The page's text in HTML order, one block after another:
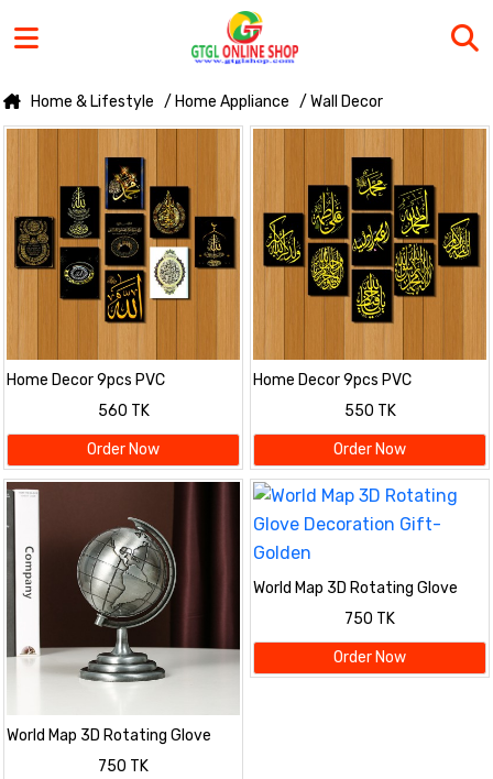
Home & Lifestyle / Home Appliance / Wall Decor
Home Decor 9pcs PVC
Calligraphy Wallboard For Home
& Office Decoration
560 TK
Order Now
Home Decor 9pcs PVC
Calligraphy Wallboard For Home
& Office Decoration
550 TK
Order Now
World Map 3D Rotating Glove
Decoration Gift- Silver
750 TK
World Map 3D Rotating Glove
Decoration Gift- Golden
750 TK
Order Now